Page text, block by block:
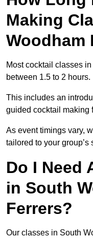
Making
Woodham
Most cocktail classes
between 1.5 to 2 hours.
This includes an
guided cocktail making
As event timings vary,
tailored to your group’s
Do I Need
in South
Ferrers?
Our classes in South